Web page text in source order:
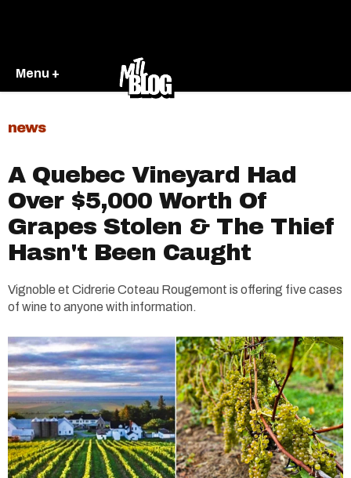
Menu +
news
A Quebec Vineyard Had
Over $5,000 Worth Of
Grapes Stolen & The Thief
Hasn't Been Caught
Vignoble et Cidrerie Coteau Rougemont is offering five cases
of wine to anyone with information.